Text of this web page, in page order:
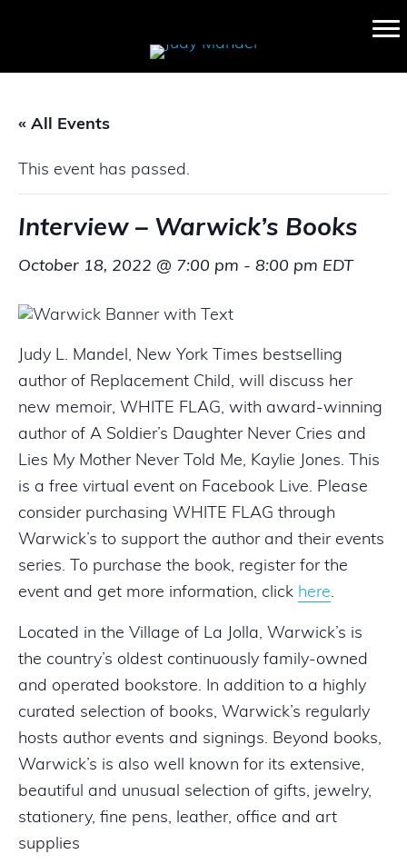
« All Events
This event has passed.
Interview – Warwick’s Books
October 18, 2022 @ 7:00 pm - 8:00 pm EDT
Judy L. Mandel, New York Times bestselling
author of Replacement Child, will discuss her
new memoir, WHITE FLAG, with award-winning
author of A Soldier’s Daughter Never Cries and
Lies My Mother Never Told Me, Kaylie Jones. This
is a free virtual event on Facebook Live. Please
consider purchasing WHITE FLAG through
Warwick’s to support the author and their events
series. To purchase the book, register for the
event and get more information, click here.
Located in the Village of La Jolla, Warwick’s is
the country’s oldest continuously family-owned
and operated bookstore. In addition to a highly
curated selection of books, Warwick’s regularly
hosts author events and signings. Beyond books,
Warwick’s is also well known for its extensive,
beautiful and unusual selection of gifts, jewelry,
stationery, fine pens, leather, office and art
supplies